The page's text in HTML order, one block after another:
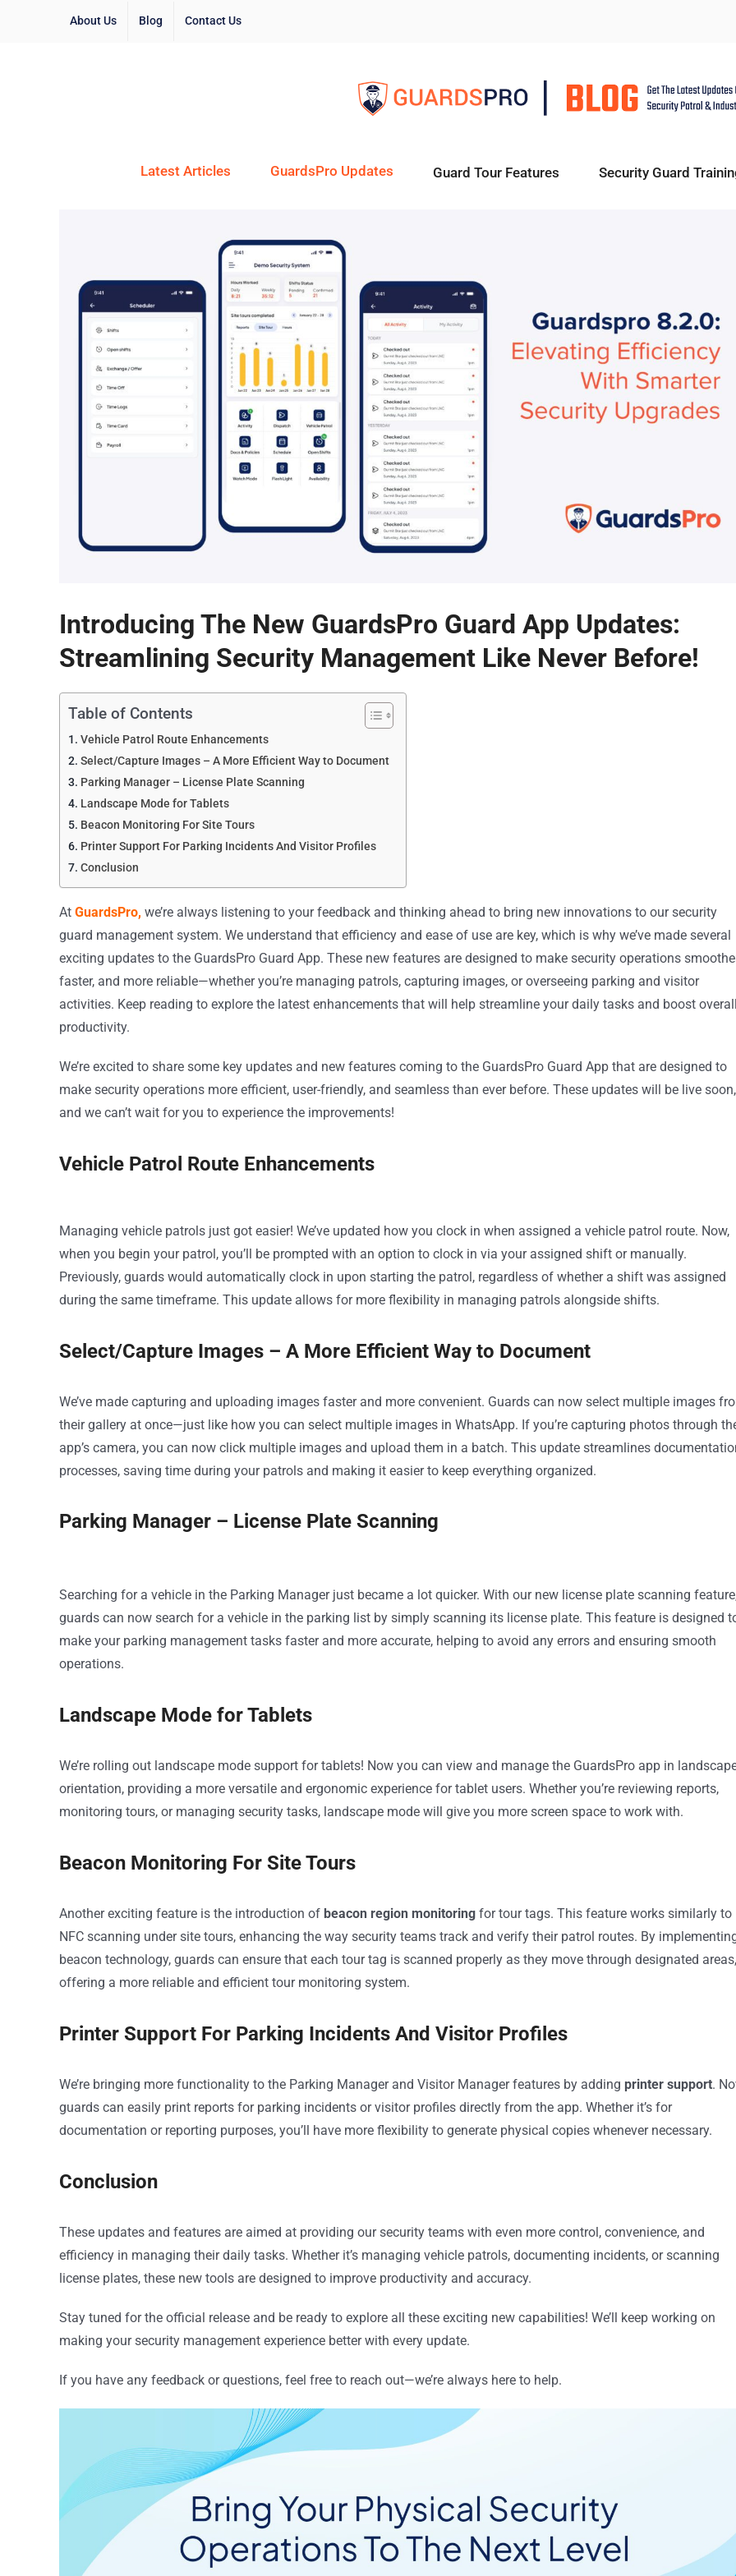
About Us Blog Contact Us
Latest Articles GuardsPro Updates Guard Tour Features Security Guard
Introducing The New GuardsPro Guard App Updates:
Streamlining Security Management Like Never Before!
Table of Contents
Vehicle Patrol Route Enhancements
Select/Capture Images – A More Efficient Way to Document
Parking Manager – License Plate Scanning
Landscape Mode for Tablets
Beacon Monitoring For Site Tours
Printer Support For Parking Incidents And Visitor Profiles
Conclusion
At GuardsPro, we’re always listening to your feedback and thinking ahead to bring new innovations to our security
guard management system. We understand that efficiency and ease of use are key, which is why we’ve made several
exciting updates to the GuardsPro Guard App. These new features are designed to make security operations
faster, and more reliable—whether you’re managing patrols, capturing images, or overseeing parking and visitor
activities. Keep reading to explore the latest enhancements that will help streamline your daily tasks and boost overall
productivity.
We’re excited to share some key updates and new features coming to the GuardsPro Guard App that are designed to
make security operations more efficient, user-friendly, and seamless than ever before. These updates will be live soon,
and we can’t wait for you to experience the improvements!
Vehicle Patrol Route Enhancements
Managing vehicle patrols just got easier! We’ve updated how you clock in when assigned a vehicle patrol route. Now,
when you begin your patrol, you’ll be prompted with an option to clock in via your assigned shift or manually.
Previously, guards would automatically clock in upon starting the patrol, regardless of whether a shift was assigned
during the same timeframe. This update allows for more flexibility in managing patrols alongside shifts.
Select/Capture Images – A More Efficient Way to Document
We’ve made capturing and uploading images faster and more convenient. Guards can now select multiple images
their gallery at once—just like how you can select multiple images in WhatsApp. If you’re capturing photos through
app’s camera, you can now click multiple images and upload them in a batch. This update streamlines
processes, saving time during your patrols and making it easier to keep everything organized.
Parking Manager – License Plate Scanning
Searching for a vehicle in the Parking Manager just became a lot quicker. With our new license plate scanning
guards can now search for a vehicle in the parking list by simply scanning its license plate. This feature is designed
make your parking management tasks faster and more accurate, helping to avoid any errors and ensuring smooth
operations.
Landscape Mode for Tablets
We’re rolling out landscape mode support for tablets! Now you can view and manage the GuardsPro app in
orientation, providing a more versatile and ergonomic experience for tablet users. Whether you’re reviewing reports,
monitoring tours, or managing security tasks, landscape mode will give you more screen space to work with.
Beacon Monitoring For Site Tours
Another exciting feature is the introduction of beacon region monitoring for tour tags. This feature works similarly to
NFC scanning under site tours, enhancing the way security teams track and verify their patrol routes. By
beacon technology, guards can ensure that each tour tag is scanned properly as they move through designated areas,
offering a more reliable and efficient tour monitoring system.
Printer Support For Parking Incidents And Visitor Profiles
We’re bringing more functionality to the Parking Manager and Visitor Manager features by adding printer support.
guards can easily print reports for parking incidents or visitor profiles directly from the app. Whether it’s for
documentation or reporting purposes, you’ll have more flexibility to generate physical copies whenever necessary.
Conclusion
These updates and features are aimed at providing our security teams with even more control, convenience, and
efficiency in managing their daily tasks. Whether it’s managing vehicle patrols, documenting incidents, or scanning
license plates, these new tools are designed to improve productivity and accuracy.
Stay tuned for the official release and be ready to explore all these exciting new capabilities! We’ll keep working on
making your security management experience better with every update.
If you have any feedback or questions, feel free to reach out—we’re always here to help.